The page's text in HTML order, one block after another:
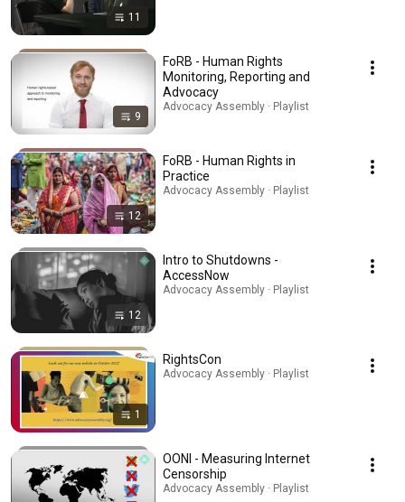
11
9
FoRB - Human Rights
Monitoring, Reporting and
Advocacy
Advocacy Assembly · Playlist
12
FoRB - Human Rights in
Practice
Advocacy Assembly · Playlist
12
Intro to Shutdowns -
AccessNow
Advocacy Assembly · Playlist
1
RightsCon
Advocacy Assembly · Playlist
OONI - Measuring Internet
Censorship
Advocacy Assembly · Playlist